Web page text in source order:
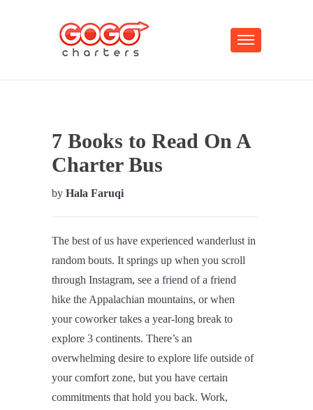
7 Books to Read On A
Charter Bus
by Hala Faruqi
The best of us have experienced wanderlust in
random bouts. It springs up when you scroll
through Instagram, see a friend of a friend
hike the Appalachian mountains, or when
your coworker takes a year-long break to
explore 3 continents. There’s an
overwhelming desire to explore life outside of
your comfort zone, but you have certain
commitments that hold you back. Work,